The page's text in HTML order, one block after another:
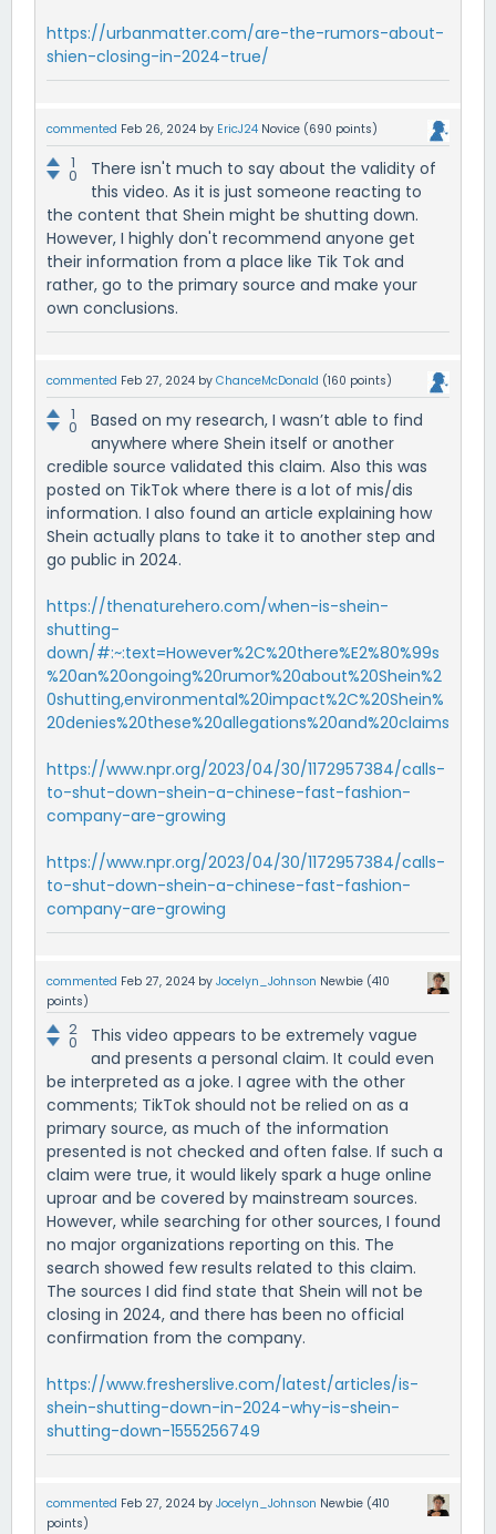
https://urbanmatter.com/are-the-rumors-about-
shien-closing-in-2024-true/
commented Feb 26, 2024 by EricJ24 Novice (690 points)
1
0
There isn't much to say about the validity of
this video. As it is just someone reacting to
the content that Shein might be shutting down.
However, I highly don't recommend anyone get
their information from a place like Tik Tok and
rather, go to the primary source and make your
own conclusions.
commented Feb 27, 2024 by ChanceMcDonald (160 points)
1
0
Based on my research, I wasn’t able to find
anywhere where Shein itself or another
credible source validated this claim. Also this was
posted on TikTok where there is a lot of mis/dis
information. I also found an article explaining how
Shein actually plans to take it to another step and
go public in 2024.
https://thenaturehero.com/when-is-shein-
shutting-
down/#:~:text=However%2C%20there%E2%80%99s
%20an%20ongoing%20rumor%20about%20Shein%2
0shutting,environmental%20impact%2C%20Shein%
20denies%20these%20allegations%20and%20claims
https://www.npr.org/2023/04/30/1172957384/calls-
to-shut-down-shein-a-chinese-fast-fashion-
company-are-growing
https://www.npr.org/2023/04/30/1172957384/calls-
to-shut-down-shein-a-chinese-fast-fashion-
company-are-growing
commented Feb 27, 2024 by Jocelyn_Johnson Newbie (410
points)
2
0
This video appears to be extremely vague
and presents a personal claim. It could even
be interpreted as a joke. I agree with the other
comments; TikTok should not be relied on as a
primary source, as much of the information
presented is not checked and often false. If such a
claim were true, it would likely spark a huge online
uproar and be covered by mainstream sources.
However, while searching for other sources, I found
no major organizations reporting on this. The
search showed few results related to this claim.
The sources I did find state that Shein will not be
closing in 2024, and there has been no official
confirmation from the company.
https://www.fresherslive.com/latest/articles/is-
shein-shutting-down-in-2024-why-is-shein-
shutting-down-1555256749
commented Feb 27, 2024 by Jocelyn_Johnson Newbie (410
points)